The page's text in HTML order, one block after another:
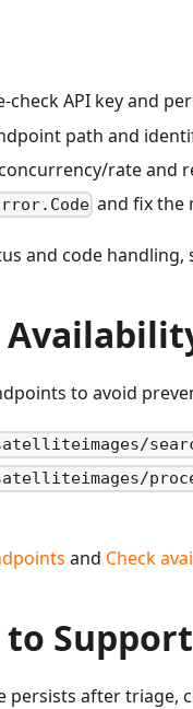
check API key and
path and
rate and
and fix the
and code handling,
to avoid
and Check
to Support
persists after triage,